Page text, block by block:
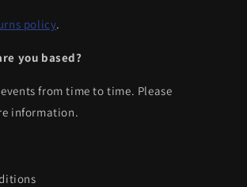
policy.
you based?
from time to time. Please
information.